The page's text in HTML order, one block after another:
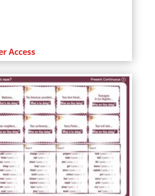
Access